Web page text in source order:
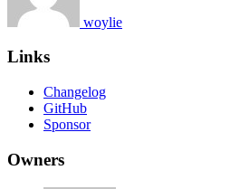
woylie
Links
Changelog
GitHub
Sponsor
Owners